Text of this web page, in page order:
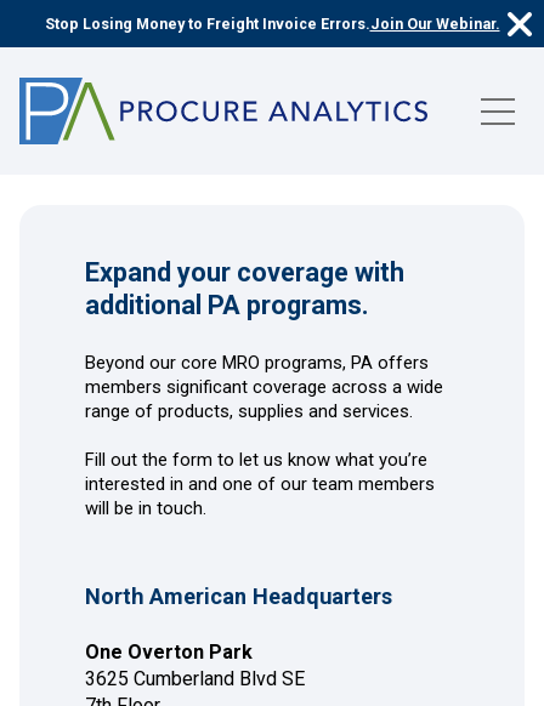
Stop Losing Money to Freight Invoice Errors.Join Our Webinar.
Expand your coverage with
additional PA programs.
Beyond our core MRO programs, PA offers
members significant coverage across a wide
range of products, supplies and services.
Fill out the form to let us know what you’re
interested in and one of our team members
will be in touch.
North American Headquarters
One Overton Park
3625 Cumberland Blvd SE